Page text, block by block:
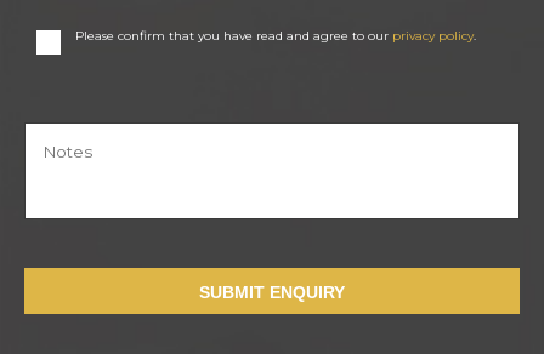
Please confirm that you have read and agree to our privacy policy.
SUBMIT ENQUIRY